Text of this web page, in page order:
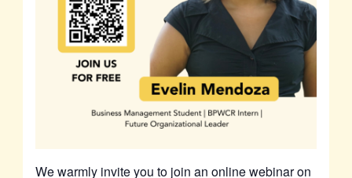
We warmly invite you to join an online webinar on